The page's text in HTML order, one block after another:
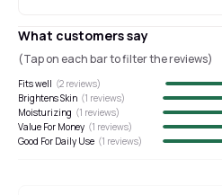
What customers say
(Tap on each bar to filter the reviews)
Fits well (2 reviews)
Brightens Skin (1 reviews)
Moisturizing (1 reviews)
Value For Money (1 reviews)
Good For Daily Use (1 reviews)